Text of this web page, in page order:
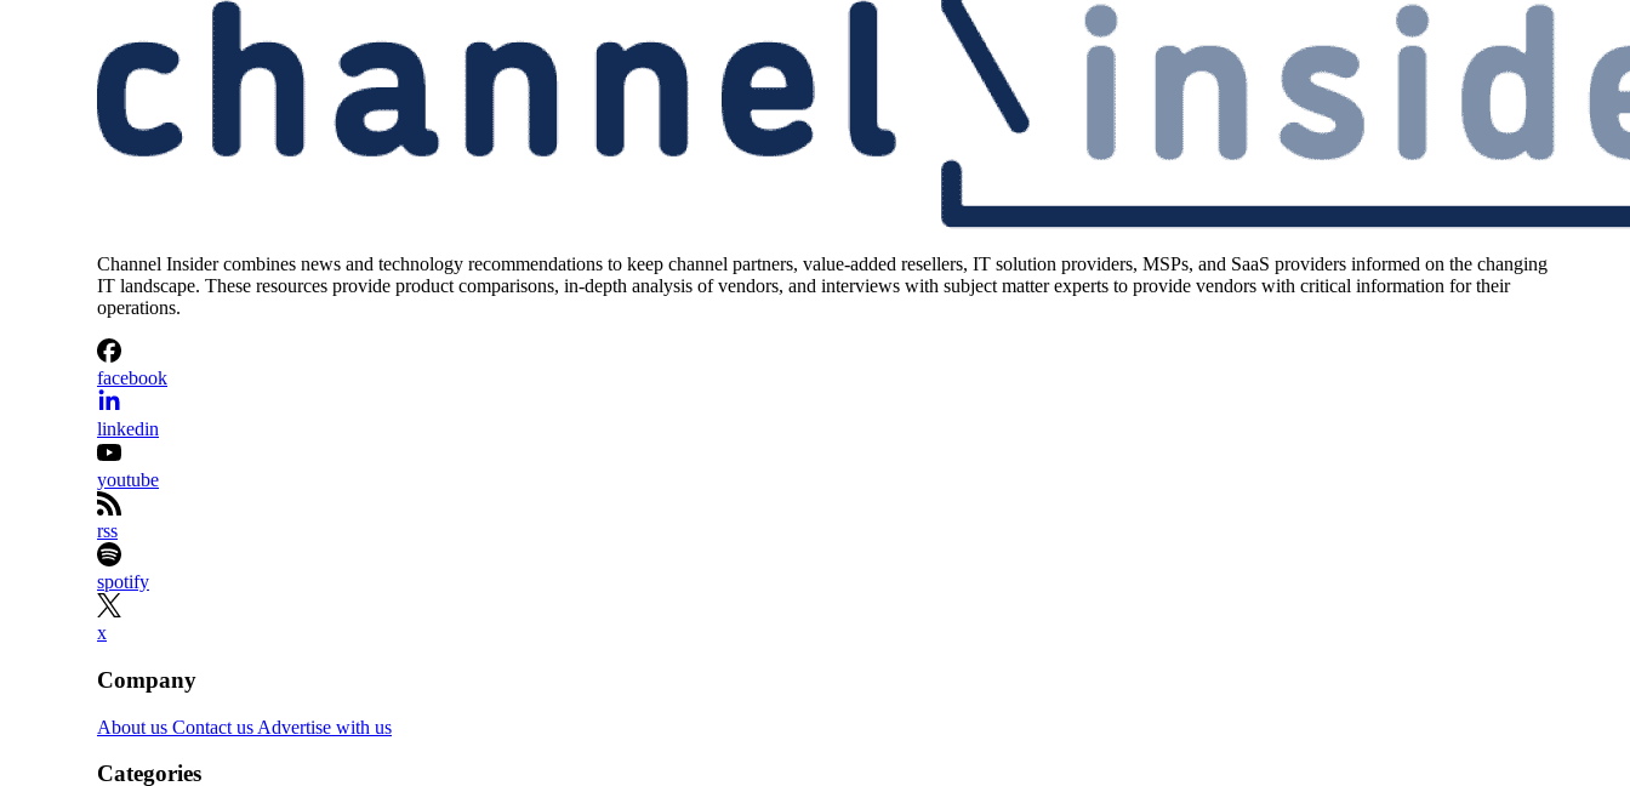
Channel Insider combines news and technology recommendations to keep channel partners, value-added resellers, IT solution providers, MSPs, and SaaS providers informed on the changing
IT landscape. These resources provide product comparisons, in-depth analysis of vendors, and interviews with subject matter experts to provide vendors with critical information for their
operations.
facebook
linkedin
youtube
rss
spotify
x
Company
About us Contact us Advertise with us
Categories